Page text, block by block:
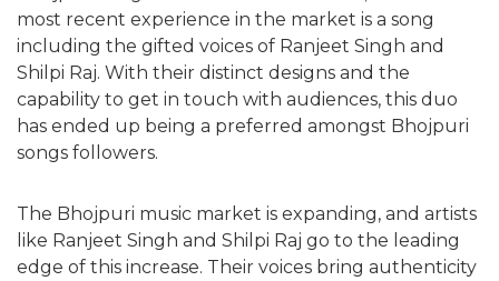
most recent experience in the market is a song
including the gifted voices of Ranjeet Singh and
Shilpi Raj. With their distinct designs and the
capability to get in touch with audiences, this duo
has ended up being a preferred amongst Bhojpuri
songs followers.
The Bhojpuri music market is expanding, and artists
like Ranjeet Singh and Shilpi Raj go to the leading
edge of this increase. Their voices bring authenticity